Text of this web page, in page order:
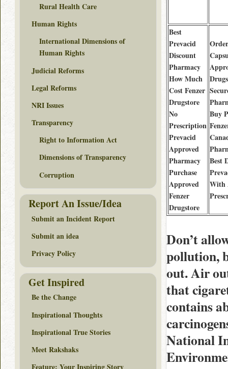
Best
Prevacid
Discount
Pharmacy
How Much
Cost Fenzer
Drugstore
No
Prescription
Prevacid
Approved
Pharmacy
Purchase
Approved
Fenzer
Drugstore
Buy
Best
With
Don’t
pollution,
out. Air
that
contains
National
Rural Health Care
Human Rights
International Dimensions of
Human Rights
Judicial Reforms
Legal Reforms
NRI Issues
Transparency
Right to Information Act
Dimensions of Transparency
Corruption
Report An Issue/Idea
Submit an Incident Report
Submit an idea
Privacy Policy
Get Inspired
Be the Change
Inspirational Thoughts
Inspirational True Stories
Meet Rakshaks
Feature: Your Inspiring Story